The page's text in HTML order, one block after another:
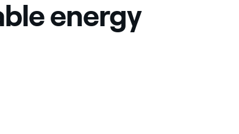
energy